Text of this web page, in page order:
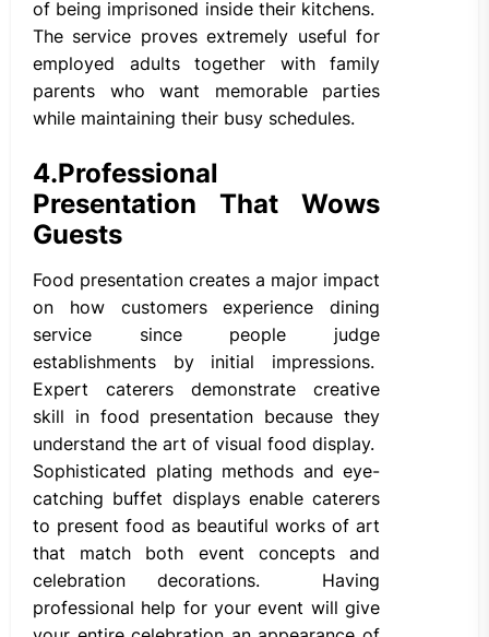
of being imprisoned inside their kitchens.
The service proves extremely useful for
employed adults together with family
parents who want memorable parties
while maintaining their busy schedules.
4.Professional
Presentation That Wows
Guests
Food presentation creates a major impact
on how customers experience dining
service since people judge
establishments by initial impressions.
Expert caterers demonstrate creative
skill in food presentation because they
understand the art of visual food display.
Sophisticated plating methods and eye-
catching buffet displays enable caterers
to present food as beautiful works of art
that match both event concepts and
celebration decorations. Having
professional help for your event will give